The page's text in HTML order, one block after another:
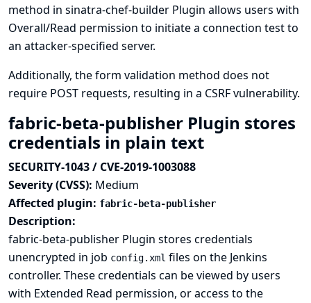
method in sinatra-chef-builder Plugin allows users with
Overall/Read permission to initiate a connection test to
an attacker-specified server.
Additionally, the form validation method does not
require POST requests, resulting in a CSRF vulnerability.
fabric-beta-publisher Plugin stores
credentials in plain text
SECURITY-1043 / CVE-2019-1003088
Severity (CVSS): Medium
Affected plugin: fabric-beta-publisher
Description:
fabric-beta-publisher Plugin stores credentials
unencrypted in job config.xml files on the Jenkins
controller. These credentials can be viewed by users
with Extended Read permission, or access to the